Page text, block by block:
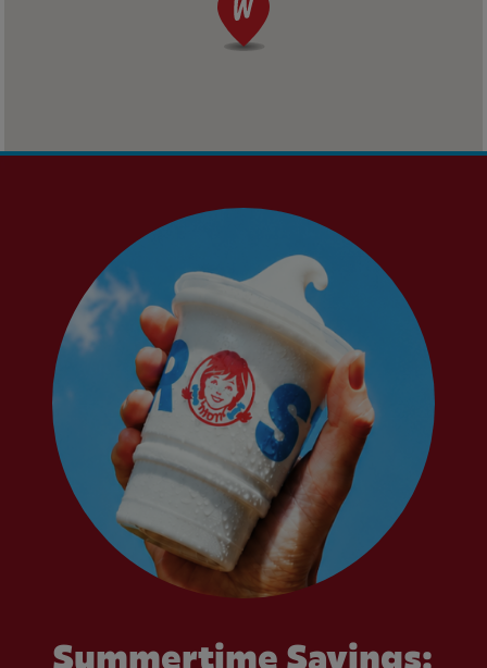
Summertime Savings: